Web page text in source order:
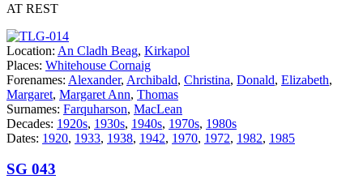
AT REST
Location: An Cladh Beag, Kirkapol
Places: Whitehouse Cornaig
Forenames: Alexander, Archibald, Christina, Donald, Elizabeth,
Margaret, Margaret Ann, Thomas
Surnames: Farquharson, MacLean
Decades: 1920s, 1930s, 1940s, 1970s, 1980s
Dates: 1920, 1933, 1938, 1942, 1970, 1972, 1982, 1985
SG 043